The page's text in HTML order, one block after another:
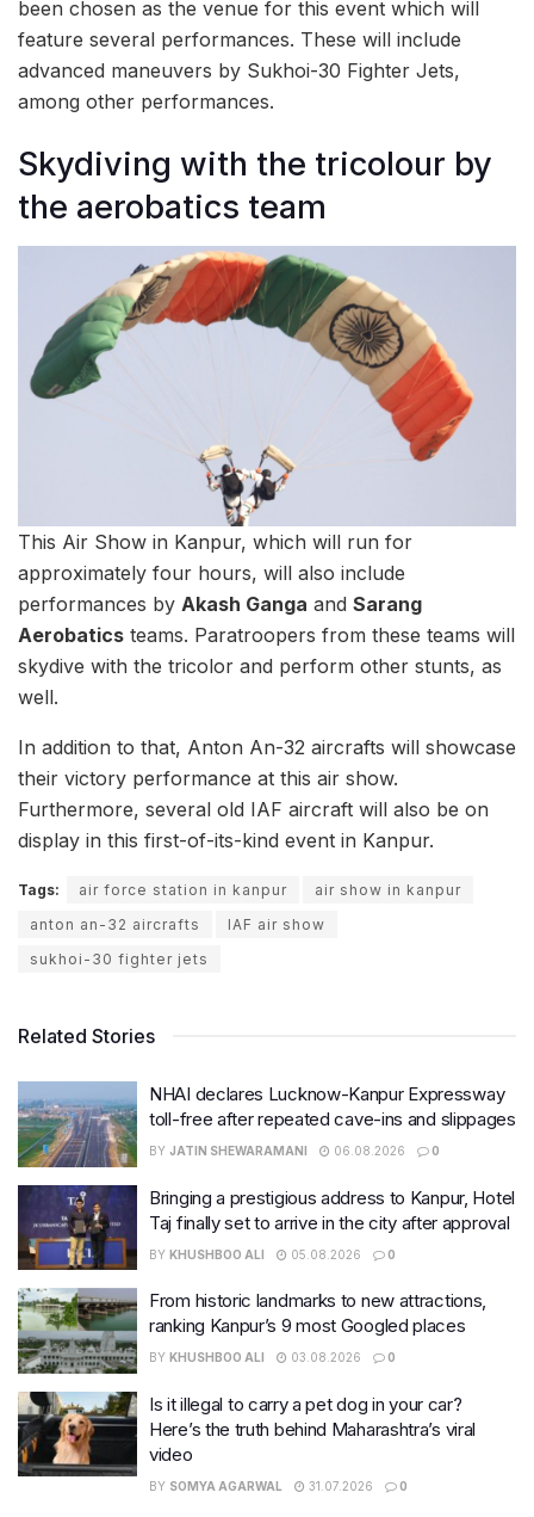
been chosen as the venue for this event which will
feature several performances. These will include
advanced maneuvers by Sukhoi-30 Fighter Jets,
among other performances.
Skydiving with the tricolour by
the aerobatics team
This Air Show in Kanpur, which will run for
approximately four hours, will also include
performances by Akash Ganga and Sarang
Aerobatics teams. Paratroopers from these teams will
skydive with the tricolor and perform other stunts, as
well.
In addition to that, Anton An-32 aircrafts will showcase
their victory performance at this air show.
Furthermore, several old IAF aircraft will also be on
display in this first-of-its-kind event in Kanpur.
Tags: air force station in kanpur
air show in kanpur
anton an-32 aircrafts
IAF air show
sukhoi-30 fighter jets
Related Stories
NHAI declares Lucknow-Kanpur Expressway
toll-free after repeated cave-ins and slippages
BY JATIN SHEWARAMANI 06.08.2026 0
Bringing a prestigious address to Kanpur, Hotel
Taj finally set to arrive in the city after approval
BY KHUSHBOO ALI 05.08.2026 0
From historic landmarks to new attractions,
ranking Kanpur’s 9 most Googled places
BY KHUSHBOO ALI 03.08.2026 0
Is it illegal to carry a pet dog in your car?
Here’s the truth behind Maharashtra’s viral
video
BY SOMYA AGARWAL 31.07.2026 0